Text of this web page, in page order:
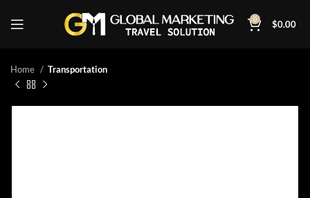
0 $0.00
Home Transportation